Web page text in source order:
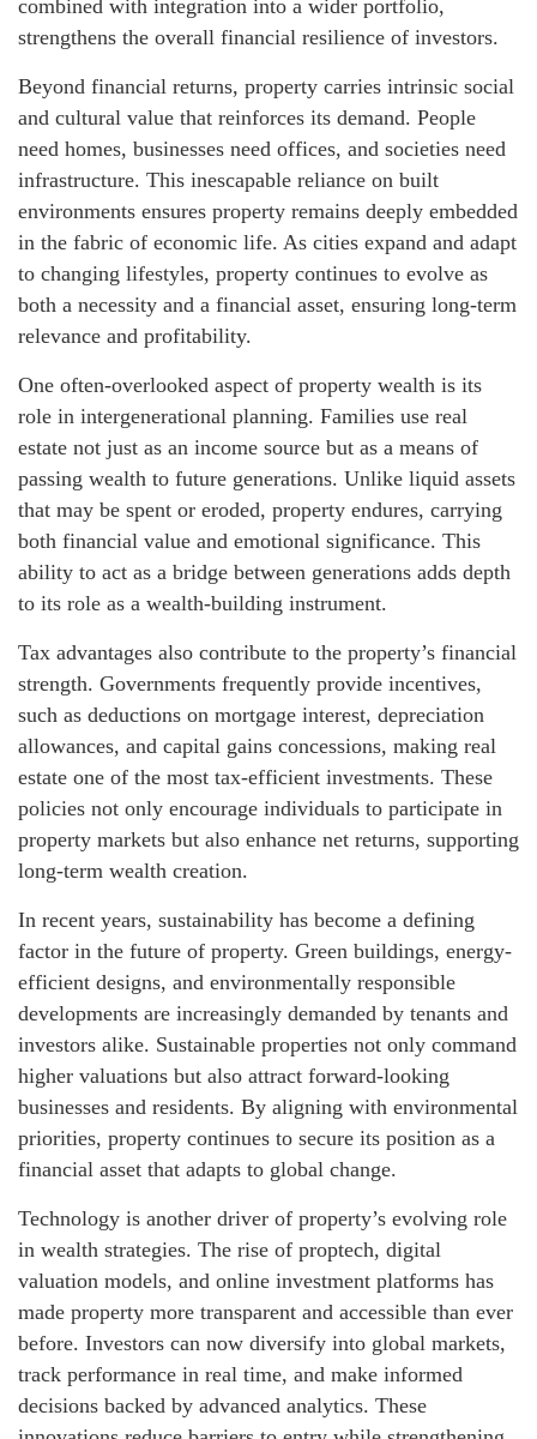
combined with integration into a wider portfolio,
strengthens the overall financial resilience of investors.
Beyond financial returns, property carries intrinsic social
and cultural value that reinforces its demand. People
need homes, businesses need offices, and societies need
infrastructure. This inescapable reliance on built
environments ensures property remains deeply embedded
in the fabric of economic life. As cities expand and adapt
to changing lifestyles, property continues to evolve as
both a necessity and a financial asset, ensuring long-term
relevance and profitability.
One often-overlooked aspect of property wealth is its
role in intergenerational planning. Families use real
estate not just as an income source but as a means of
passing wealth to future generations. Unlike liquid assets
that may be spent or eroded, property endures, carrying
both financial value and emotional significance. This
ability to act as a bridge between generations adds depth
to its role as a wealth-building instrument.
Tax advantages also contribute to the property’s financial
strength. Governments frequently provide incentives,
such as deductions on mortgage interest, depreciation
allowances, and capital gains concessions, making real
estate one of the most tax-efficient investments. These
policies not only encourage individuals to participate in
property markets but also enhance net returns, supporting
long-term wealth creation.
In recent years, sustainability has become a defining
factor in the future of property. Green buildings, energy-
efficient designs, and environmentally responsible
developments are increasingly demanded by tenants and
investors alike. Sustainable properties not only command
higher valuations but also attract forward-looking
businesses and residents. By aligning with environmental
priorities, property continues to secure its position as a
financial asset that adapts to global change.
Technology is another driver of property’s evolving role
in wealth strategies. The rise of proptech, digital
valuation models, and online investment platforms has
made property more transparent and accessible than ever
before. Investors can now diversify into global markets,
track performance in real time, and make informed
decisions backed by advanced analytics. These